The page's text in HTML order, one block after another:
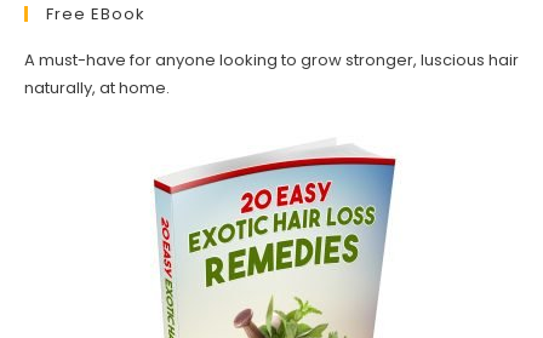
Free EBook
A must-have for anyone looking to grow stronger, luscious hair
naturally, at home.